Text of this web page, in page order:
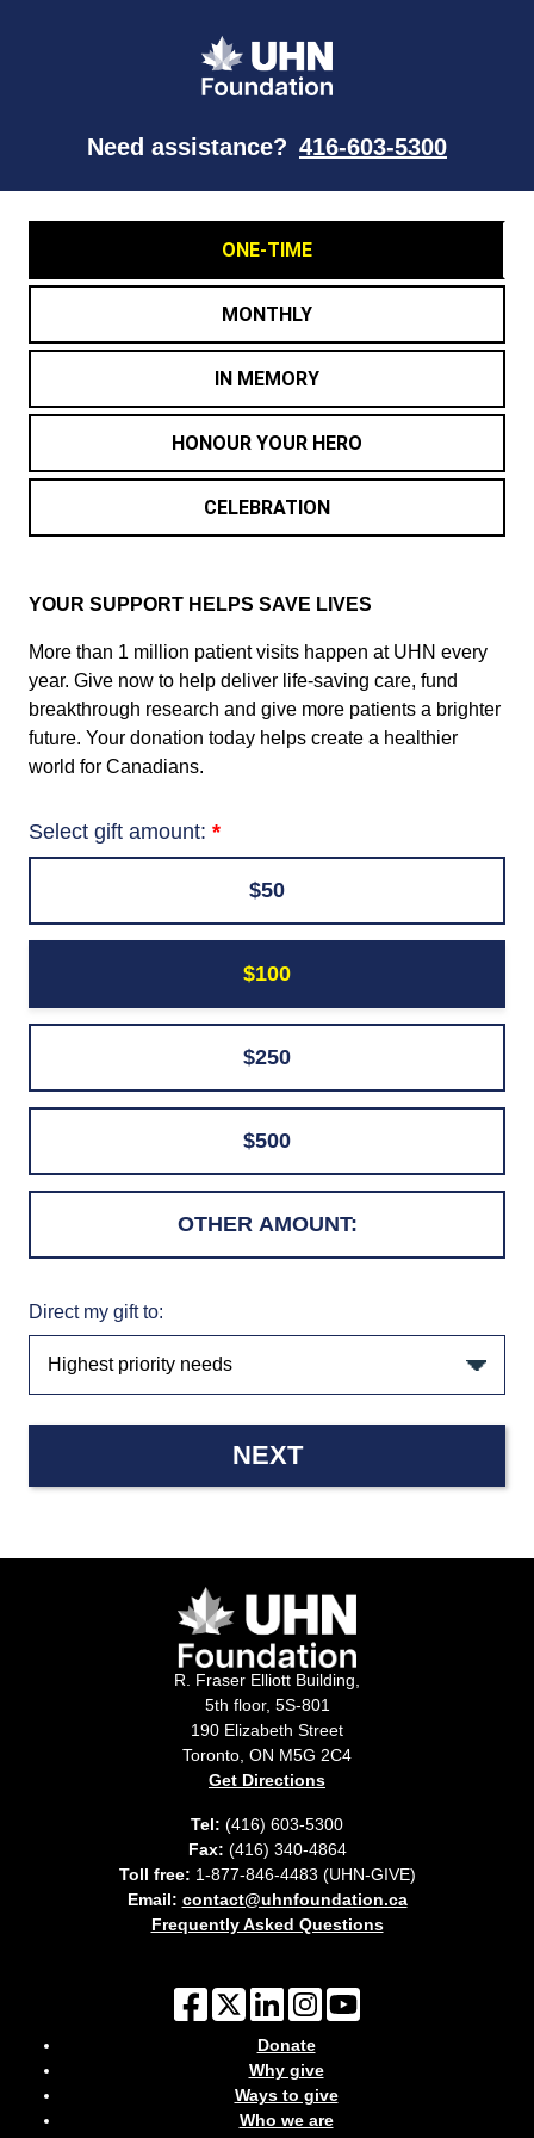
Need assistance? 416-603-5300
ONE-TIME
MONTHLY
IN MEMORY
HONOUR YOUR HERO
CELEBRATION
YOUR SUPPORT HELPS SAVE LIVES
More than 1 million patient visits happen at UHN every
year. Give now to help deliver life-saving care, fund
breakthrough research and give more patients a brighter
future. Your donation today helps create a healthier
world for Canadians.
Select gift amount:
$50
$100
$250
$500
Direct my gift to:
NEXT
R. Fraser Elliott Building,
5th floor, 5S-801
190 Elizabeth Street
Toronto, ON M5G 2C4
Get Directions
Tel: (416) 603-5300
Fax: (416) 340-4864
Toll free: 1-877-846-4483 (UHN-GIVE)
Email: contact@uhnfoundation.ca
Frequently Asked Questions
Donate
Why give
Ways to give
Who we are